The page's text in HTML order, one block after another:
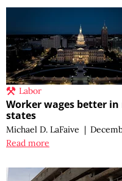
Labor
Worker wages better
states
Michael D. LaFaive |
Read more